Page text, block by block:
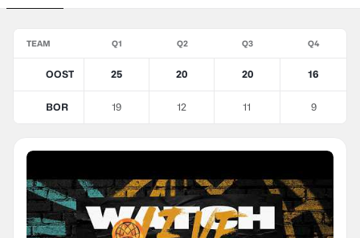
TEAM Q1 Q2 Q3 Q4
OOST 25 20 20 16
BOR 19 12 11 9